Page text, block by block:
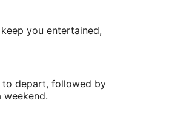
you entertained,
to depart, followed by